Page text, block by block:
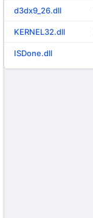
d3dx9_26.dll
KERNEL32.dll
ISDone.dll